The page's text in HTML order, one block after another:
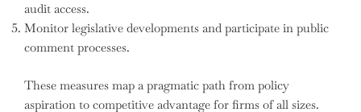
audit access.
Monitor legislative developments and participate in public
comment processes.
These measures map a pragmatic path from policy
aspiration to competitive advantage for firms of all sizes.